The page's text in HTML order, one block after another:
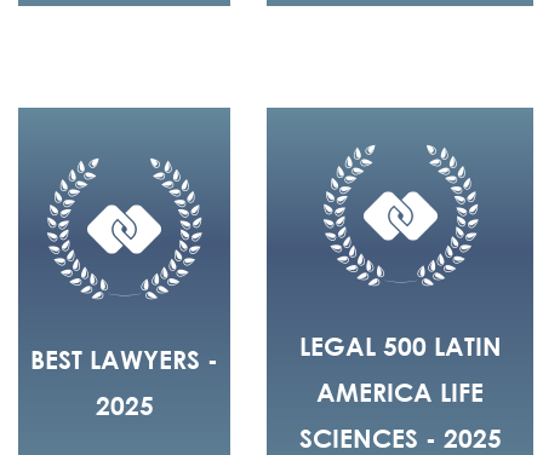
BEST LAWYERS -
2025
LEGAL 500 LATIN
AMERICA LIFE
SCIENCES - 2025